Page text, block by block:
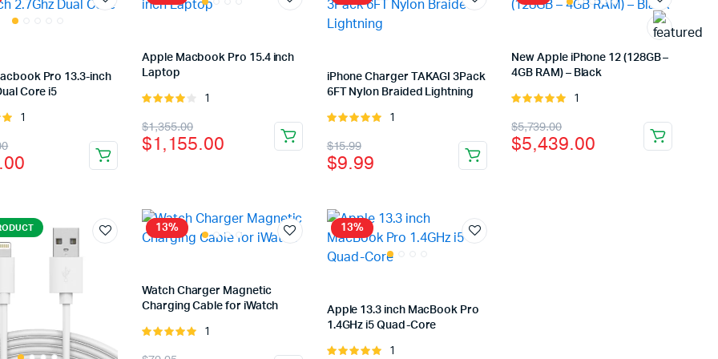
Pro 13.3-inch
Core i5
Rated
1
Apple Macbook Pro 15.4 inch
Laptop
Rated
of 5
1
$1,355.00
Original
price
$1,355.00.
$1,155.00
Current
price
$1,155.00.
iPhone Charger TAKAGI 3Pack
6FT Nylon Braided Lightning
Rated
5
1
$15.99
Original
price
$15.99.
$9.99
Current
price
$9.99.
New Apple iPhone 12 (128GB –
4GB RAM) – Black
Rated
5
1
$5,739.00
Original
price
$5,439.00
Current
price
13%
Watch Charger Magnetic
Charging Cable for iWatch
Rated
1
13%
Apple 13.3 inch MacBook Pro
1.4GHz i5 Quad-Core
Rated
1